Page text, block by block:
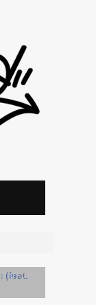
,NYC